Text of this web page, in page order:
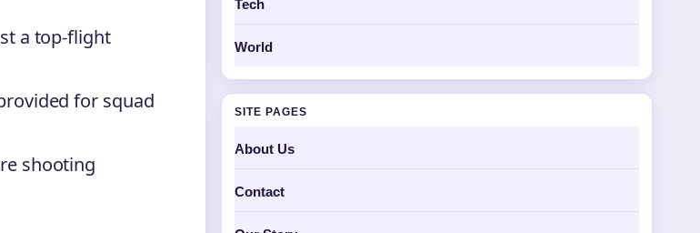
a top-flight
for squad
shooting
Tech
World
SITE PAGES
About Us
Contact